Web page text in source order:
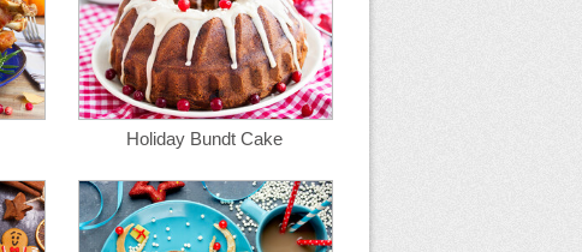
Holiday Bundt Cake